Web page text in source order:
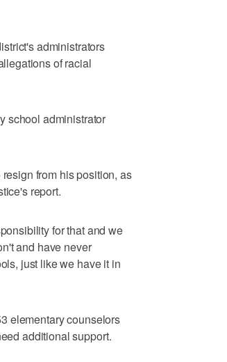
administrators
of racial
school administrator
from his position, as
report.
for that and we
and have never
just like we have it in
elementary counselors
additional support.